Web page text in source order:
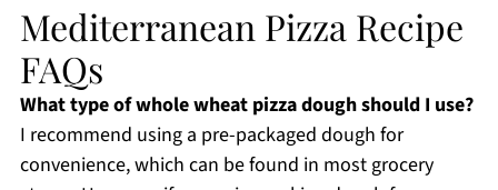
Mediterranean Pizza Recipe
FAQs
What type of whole wheat pizza dough should I use?
I recommend using a pre-packaged dough for
convenience, which can be found in most grocery